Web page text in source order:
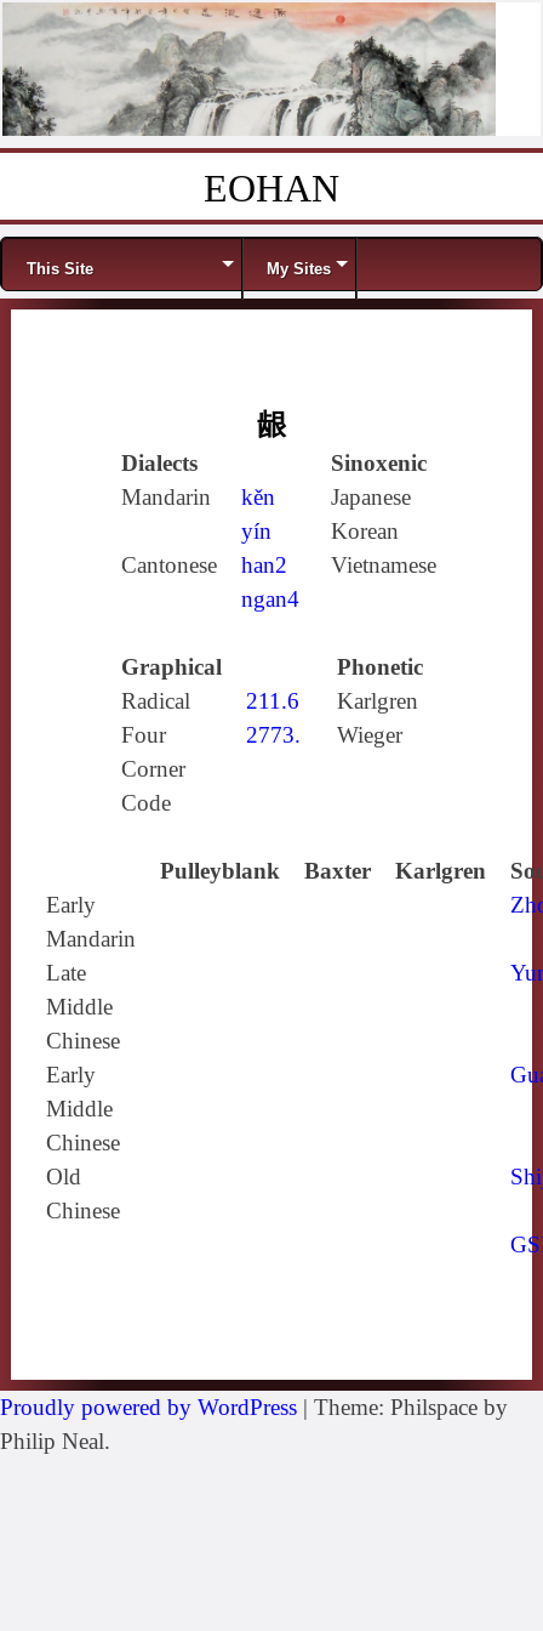
EOHAN
Menu
This Site My Sites
龈
Dialects
Sinoxenic
Mandarin
kěn
yín
Japanese
Korean
Cantonese
han2
ngan4
Vietnamese
Graphical
Phonetic
Radical
211.6
Karlgren
Four
Corner
Code
2773. Wieger
Pulleyblank Baxter Karlgren
Early
Mandarin
Late
Middle
Chinese
Early
Middle
Chinese
Old
Chinese
Proudly powered by WordPress | Theme: Philspace by
Philip Neal.